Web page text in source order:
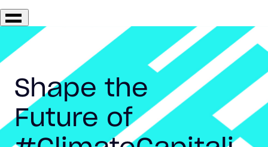
Shape the
Future of